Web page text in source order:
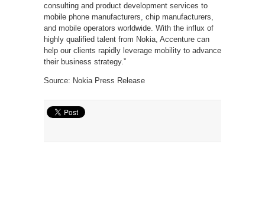
consulting and product development services to
mobile phone manufacturers, chip manufacturers,
and mobile operators worldwide. With the influx of
highly qualified talent from Nokia, Accenture can
help our clients rapidly leverage mobility to advance
their business strategy.”
Source: Nokia Press Release